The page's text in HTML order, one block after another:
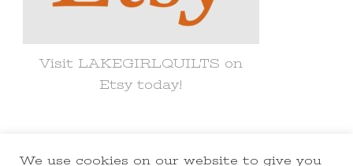
Visit LAKEGIRLQUILTS on
Etsy today!
We use cookies on our website to give you